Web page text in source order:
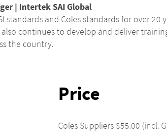
| Intertek SAI Global
and Coles standards for over 20
continues to develop and deliver
the country.
Price
Coles Suppliers $55.00 (incl.